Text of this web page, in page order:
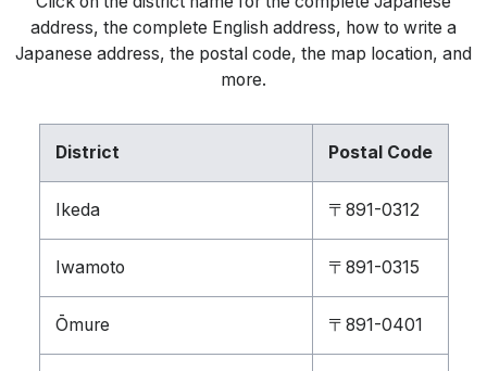
address, the complete English address, how to write a
Japanese address, the postal code, the map location, and
more.
District Postal Code
Ikeda 〒891-0312
Iwamoto 〒891-0315
Ōmure 〒891-0401